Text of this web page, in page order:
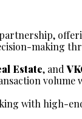
making
Estate, and
volume
with high-